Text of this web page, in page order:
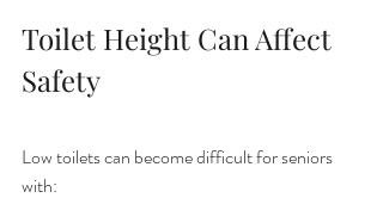
Toilet Height Can Affect
Safety
Low toilets can become difficult for seniors
with: